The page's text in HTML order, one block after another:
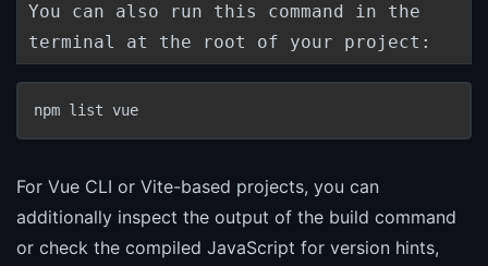
You can also run this command in the
terminal at the root of your project:
npm list vue
For Vue CLI or Vite-based projects, you can
additionally inspect the output of the build command
or check the compiled JavaScript for version hints,